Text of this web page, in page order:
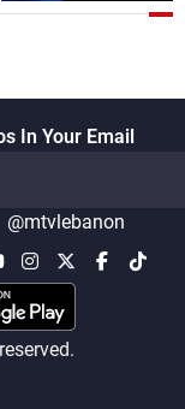
In Your Email
@mtvlebanon